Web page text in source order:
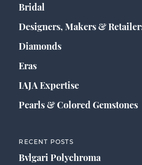
Bridal
Designers, Makers &
Diamonds
Eras
IAJA Expertise
Pearls & Colored Gemstones
RECENT POSTS
Bvlgari Polychroma